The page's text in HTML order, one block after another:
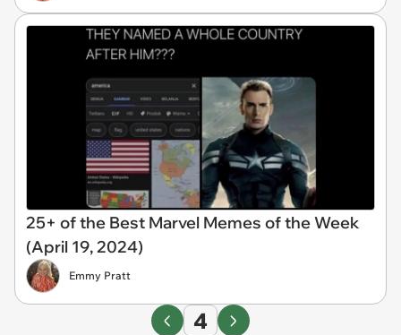
25+ of the Best Marvel Memes of the Week
(April 19, 2024)
Emmy Pratt
4